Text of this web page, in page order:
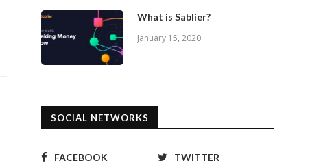
What is Sablier?
January 15, 2020
SOCIAL NETWORKS
FACEBOOK
TWITTER